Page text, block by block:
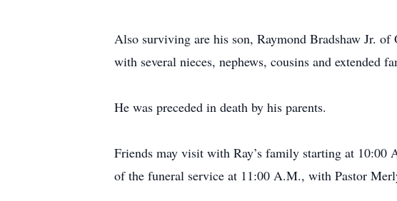
Also surviving are his son, Raymond Bradshaw Jr.
with several nieces, nephews, cousins and extended
He was preceded in death by his parents.
Friends may visit with Ray’s family starting at 10:00
of the funeral service at 11:00 A.M., with Pastor